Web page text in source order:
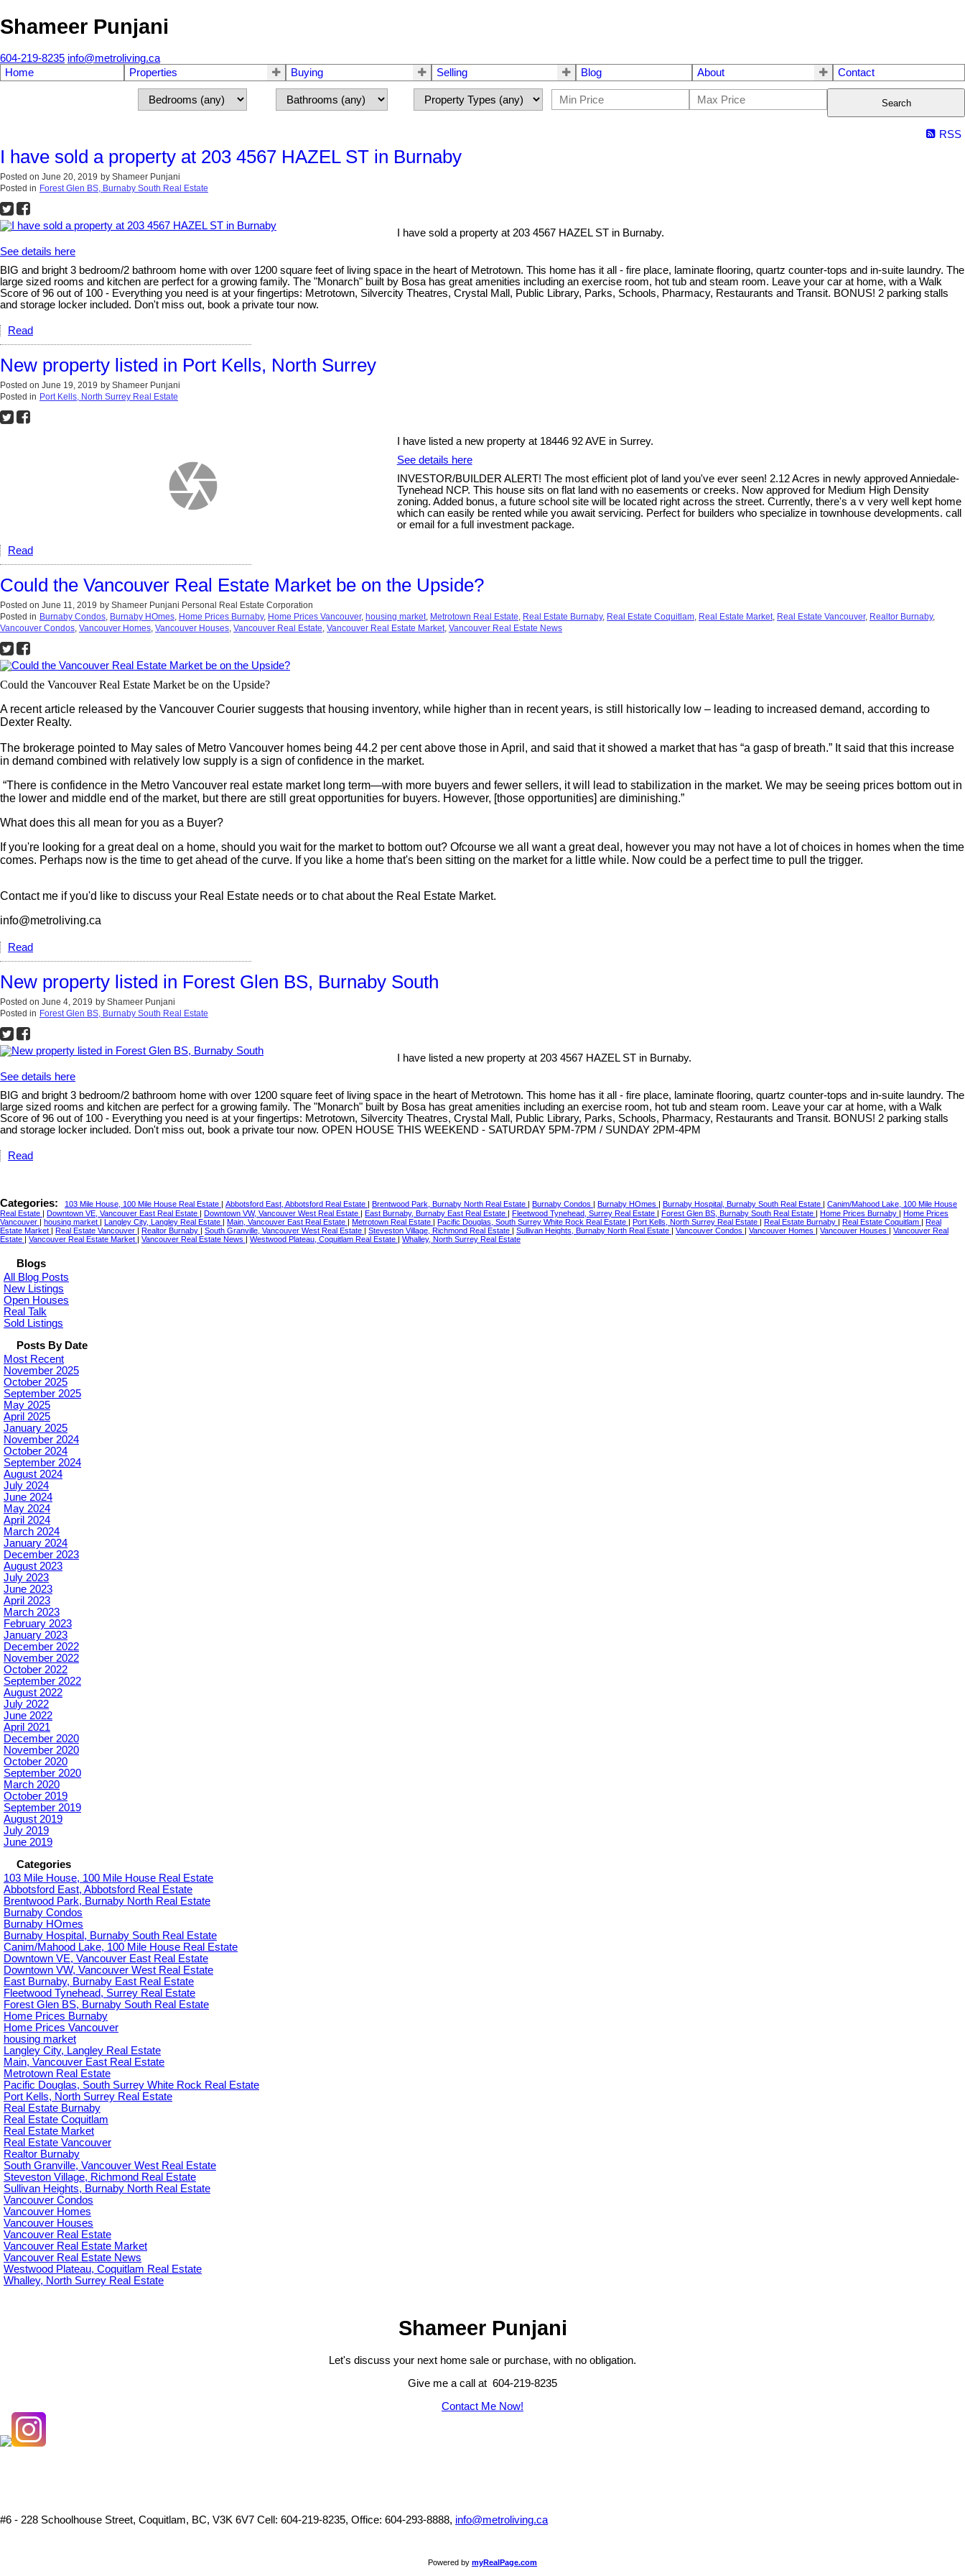
Shameer Punjani
604-219-8235 info@metroliving.ca
Home
Properties Buying Selling Blog About Contact
Search
RSS
I have sold a property at 203 4567 HAZEL ST in Burnaby
Posted on June 20, 2019 by Shameer Punjani
Posted in Forest Glen BS, Burnaby South Real Estate
I have sold a property at 203 4567 HAZEL ST in Burnaby.
See details here
BIG and bright 3 bedroom/2 bathroom home with over 1200 square feet of living space in the heart of Metrotown. This home has it all - fire place, laminate flooring, quartz counter-tops and in-suite laundry. The
large sized rooms and kitchen are perfect for a growing family. The "Monarch" built by Bosa has great amenities including an exercise room, hot tub and steam room. Leave your car at home, with a Walk
Score of 96 out of 100 - Everything you need is at your fingertips: Metrotown, Silvercity Theatres, Crystal Mall, Public Library, Parks, Schools, Pharmacy, Restaurants and Transit. BONUS! 2 parking stalls
and storage locker included. Don't miss out, book a private tour now.
Read
New property listed in Port Kells, North Surrey
Posted on June 19, 2019 by Shameer Punjani
Posted in Port Kells, North Surrey Real Estate
I have listed a new property at 18446 92 AVE in Surrey.
See details here
INVESTOR/BUILDER ALERT! The most efficient plot of land you've ever seen! 2.12 Acres in newly approved Anniedale-
Tynehead NCP. This house sits on flat land with no easements or creeks. Now approved for Medium High Density
zoning. Added bonus, a future school site will be located right across the street. Currently, there's a v very well kept home
which can easily be rented while you await servicing. Perfect for builders who specialize in townhouse developments. call
or email for a full investment package.
Read
Could the Vancouver Real Estate Market be on the Upside?
Posted on June 11, 2019 by Shameer Punjani Personal Real Estate Corporation
Posted in Burnaby Condos, Burnaby HOmes, Home Prices Burnaby, Home Prices Vancouver, housing market, Metrotown Real Estate, Real Estate Burnaby, Real Estate Coquitlam, Real Estate Market, Real Estate Vancouver, Realtor Burnaby,
Vancouver Condos, Vancouver Homes, Vancouver Houses, Vancouver Real Estate, Vancouver Real Estate Market, Vancouver Real Estate News
Could the Vancouver Real Estate Market be on the Upside?
A recent article released by the Vancouver Courier suggests that housing inventory, while higher than in recent years, is still historically low – leading to increased demand, according to
Dexter Realty.
The brokerage pointed to May sales of Metro Vancouver homes being 44.2 per cent above those in April, and said that it showed a market that has “a gasp of breath.” It said that this increase
in demand combined with relatively low supply is a sign of confidence in the market.
“There is confidence in the Metro Vancouver real estate market long term—with more buyers and fewer sellers, it will lead to stabilization in the market. We may be seeing prices bottom out in
the lower and middle end of the market, but there are still great opportunities for buyers. However, [those opportunities] are diminishing.”
What does this all mean for you as a Buyer?
If you're looking for a great deal on a home, should you wait for the market to bottom out? Ofcourse we all want a great deal, however you may not have a lot of choices in homes when the time
comes. Perhaps now is the time to get ahead of the curve. If you like a home that's been sitting on the market for a little while. Now could be a perfect time to pull the trigger.
Contact me if you'd like to discuss your Real Estate needs or to chat about the Real Estate Market.
info@metroliving.ca
Read
New property listed in Forest Glen BS, Burnaby South
Posted on June 4, 2019 by Shameer Punjani
Posted in Forest Glen BS, Burnaby South Real Estate
I have listed a new property at 203 4567 HAZEL ST in Burnaby.
See details here
BIG and bright 3 bedroom/2 bathroom home with over 1200 square feet of living space in the heart of Metrotown. This home has it all - fire place, laminate flooring, quartz counter-tops and in-suite laundry. The
large sized rooms and kitchen are perfect for a growing family. The "Monarch" built by Bosa has great amenities including an exercise room, hot tub and steam room. Leave your car at home, with a Walk
Score of 96 out of 100 - Everything you need is at your fingertips: Metrotown, Silvercity Theatres, Crystal Mall, Public Library, Parks, Schools, Pharmacy, Restaurants and Transit. BONUS! 2 parking stalls
and storage locker included. Don't miss out, book a private tour now. OPEN HOUSE THIS WEEKEND - SATURDAY 5PM-7PM / SUNDAY 2PM-4PM
Read
Categories: 103 Mile House, 100 Mile House Real Estate Abbotsford East, Abbotsford Real Estate Brentwood Park, Burnaby North Real Estate Burnaby Condos Burnaby HOmes Burnaby Hospital, Burnaby South Real Estate
Canim/Mahood Lake, 100 Mile House
Real Estate
Downtown VE, Vancouver East Real Estate Downtown VW, Vancouver West Real Estate East Burnaby, Burnaby East Real Estate Fleetwood Tynehead, Surrey Real Estate Forest Glen BS, Burnaby South Real Estate Home Prices Burnaby
Home Prices
Vancouver
housing market Langley City, Langley Real Estate Main, Vancouver East Real Estate Metrotown Real Estate Pacific Douglas, South Surrey White Rock Real Estate Port Kells, North Surrey Real Estate Real Estate Burnaby Real Estate Coquitlam
Real
Estate Market
Real Estate Vancouver Realtor Burnaby South Granville, Vancouver West Real Estate Steveston Village, Richmond Real Estate Sullivan Heights, Burnaby North Real Estate Vancouver Condos Vancouver Homes Vancouver Houses
Vancouver Real
Estate
Vancouver Real Estate Market Vancouver Real Estate News Westwood Plateau, Coquitlam Real Estate Whalley, North Surrey Real Estate
Blogs
All Blog Posts
New Listings
Open Houses
Real Talk
Sold Listings
Posts By Date
Most Recent
November 2025
October 2025
September 2025
May 2025
April 2025
January 2025
November 2024
October 2024
September 2024
August 2024
July 2024
June 2024
May 2024
April 2024
March 2024
January 2024
December 2023
August 2023
July 2023
June 2023
April 2023
March 2023
February 2023
January 2023
December 2022
November 2022
October 2022
September 2022
August 2022
July 2022
June 2022
April 2021
December 2020
November 2020
October 2020
September 2020
March 2020
October 2019
September 2019
August 2019
July 2019
June 2019
Categories
103 Mile House, 100 Mile House Real Estate
Abbotsford East, Abbotsford Real Estate
Brentwood Park, Burnaby North Real Estate
Burnaby Condos
Burnaby HOmes
Burnaby Hospital, Burnaby South Real Estate
Canim/Mahood Lake, 100 Mile House Real Estate
Downtown VE, Vancouver East Real Estate
Downtown VW, Vancouver West Real Estate
East Burnaby, Burnaby East Real Estate
Fleetwood Tynehead, Surrey Real Estate
Forest Glen BS, Burnaby South Real Estate
Home Prices Burnaby
Home Prices Vancouver
housing market
Langley City, Langley Real Estate
Main, Vancouver East Real Estate
Metrotown Real Estate
Pacific Douglas, South Surrey White Rock Real Estate
Port Kells, North Surrey Real Estate
Real Estate Burnaby
Real Estate Coquitlam
Real Estate Market
Real Estate Vancouver
Realtor Burnaby
South Granville, Vancouver West Real Estate
Steveston Village, Richmond Real Estate
Sullivan Heights, Burnaby North Real Estate
Vancouver Condos
Vancouver Homes
Vancouver Houses
Vancouver Real Estate
Vancouver Real Estate Market
Vancouver Real Estate News
Westwood Plateau, Coquitlam Real Estate
Whalley, North Surrey Real Estate
Shameer Punjani
Let's discuss your next home sale or purchase, with no obligation.
Give me a call at 604-219-8235
Contact Me Now!
#6 - 228 Schoolhouse Street, Coquitlam, BC, V3K 6V7 Cell: 604-219-8235, Office: 604-293-8888, info@metroliving.ca
Powered by myRealPage.com